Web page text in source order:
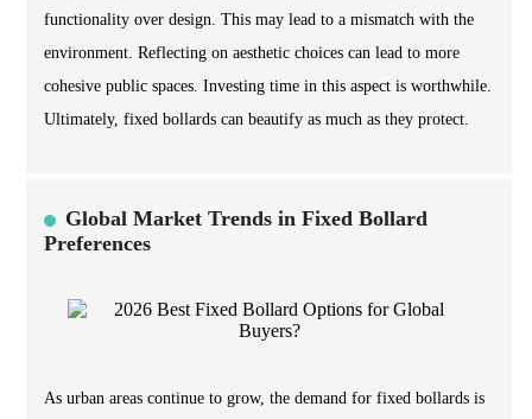
functionality over design. This may lead to a mismatch with the
environment. Reflecting on aesthetic choices can lead to more
cohesive public spaces. Investing time in this aspect is worthwhile.
Ultimately, fixed bollards can beautify as much as they protect.
Global Market Trends in Fixed Bollard
Preferences
As urban areas continue to grow, the demand for fixed bollards is